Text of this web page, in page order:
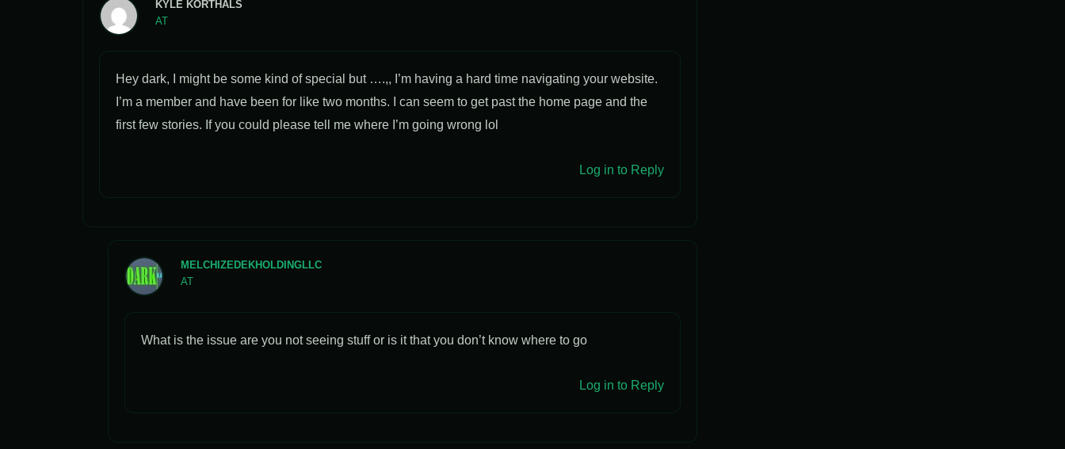
KYLE KORTHALS
AT
Hey dark, I might be some kind of special but ….,, I’m having a hard time navigating your website.
I’m a member and have been for like two months. I can seem to get past the home page and the
first few stories. If you could please tell me where I’m going wrong lol
Log in to Reply
MELCHIZEDEKHOLDINGLLC
AT
What is the issue are you not seeing stuff or is it that you don’t know where to go
Log in to Reply